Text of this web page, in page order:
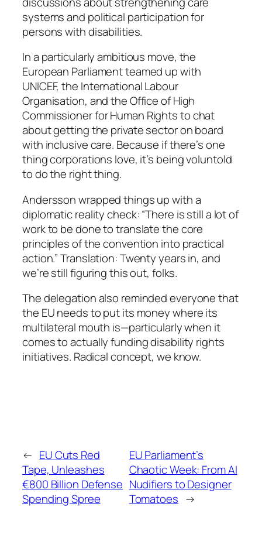
systems and political participation for
persons with disabilities.
In a particularly ambitious move, the
European Parliament teamed up with
UNICEF, the International Labour
Organisation, and the Office of High
Commissioner for Human Rights to chat
about getting the private sector on board
with inclusive care. Because if there’s one
thing corporations love, it’s being voluntold
to do the right thing.
Andersson wrapped things up with a
diplomatic reality check: “There is still a lot of
work to be done to translate the core
principles of the convention into practical
action.” Translation: Twenty years in, and
we’re still figuring this out, folks.
The delegation also reminded everyone that
the EU needs to put its money where its
multilateral mouth is—particularly when it
comes to actually funding disability rights
initiatives. Radical concept, we know.
← EU Cuts Red
Tape, Unleashes
€800 Billion Defense
Spending Spree
EU Parliament’s
Chaotic Week: From AI
Nudifiers to Designer
Tomatoes →